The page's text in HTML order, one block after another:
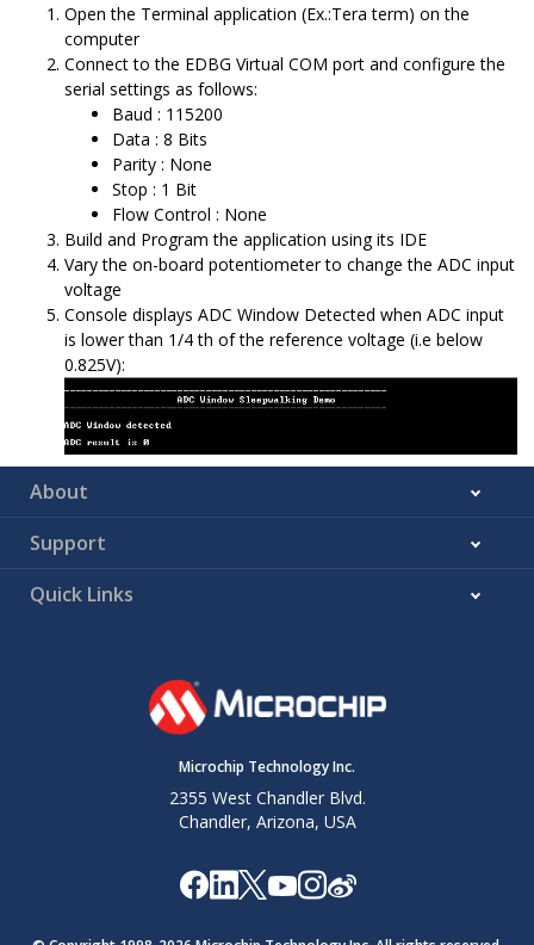
Open the Terminal application (Ex.:Tera term) on the
computer
Connect to the EDBG Virtual COM port and configure the
serial settings as follows:
Baud : 115200
Data : 8 Bits
Parity : None
Stop : 1 Bit
Flow Control : None
Build and Program the application using its IDE
Vary the on-board potentiometer to change the ADC input
voltage
Console displays ADC Window Detected when ADC input
is lower than 1/4 th of the reference voltage (i.e below
0.825V):
About
Support
Quick Links
Microchip Technology Inc.
2355 West Chandler Blvd.
Chandler, Arizona, USA